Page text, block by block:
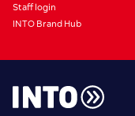
Staff login
INTO Brand Hub